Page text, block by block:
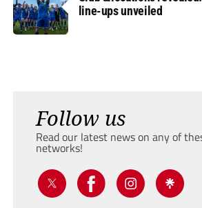
line-ups unveiled
Follow us
Read our latest news on any of
networks!